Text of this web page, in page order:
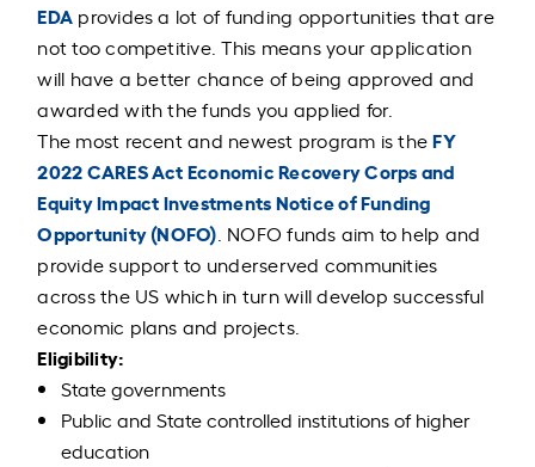
EDA provides a lot of funding opportunities that are
not too competitive. This means your application
will have a better chance of being approved and
awarded with the funds you applied for.
The most recent and newest program is theFY
2022 CARES Act Economic Recovery Corps and
Equity Impact Investments Notice of Funding
Opportunity (NOFO) . NOFO funds aim to help and
provide support to underserved communities
across the US which in turn will develop successful
economic plans and projects.
Eligibility:
State governments
Public and State controlled institutions of higher
education